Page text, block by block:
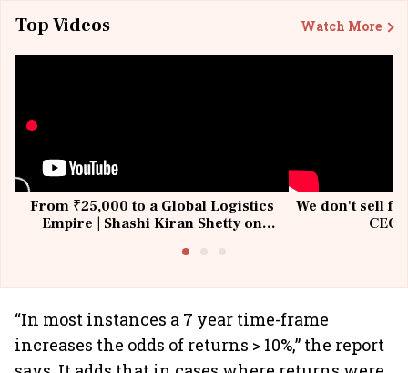
Top Videos Watch More
From ₹25,000 to a Global Logistics
Empire | Shashi Kiran Shetty on
We don't sell
“In most instances a 7 year time-frame
increases the odds of returns > 10%,” the report